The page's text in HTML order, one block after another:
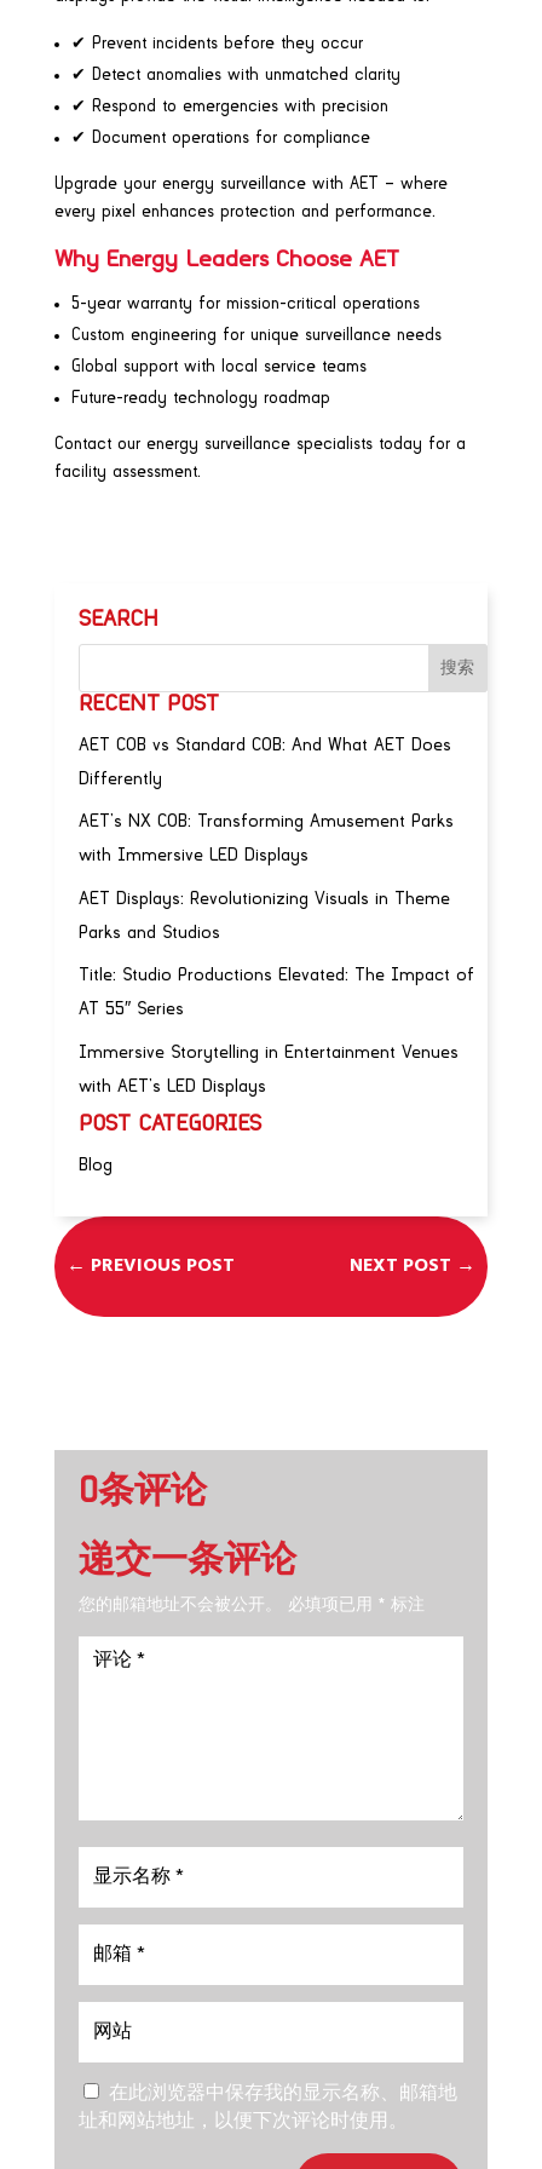
✔ Prevent incidents before they occur
✔ Detect anomalies with unmatched clarity
✔ Respond to emergencies with precision
✔ Document operations for compliance
Upgrade your energy surveillance with AET – where
every pixel enhances protection and performance.
Why Energy Leaders Choose AET
5-year warranty for mission-critical operations
Custom engineering for unique surveillance needs
Global support with local service teams
Future-ready technology roadmap
Contact our energy surveillance specialists today for a
facility assessment.
SEARCH
RECENT POST
AET COB vs Standard COB: And What AET Does
Differently
AET’s NX COB: Transforming Amusement Parks
with Immersive LED Displays
AET Displays: Revolutionizing Visuals in Theme
Parks and Studios
Title: Studio Productions Elevated: The Impact of
AT 55″ Series
Immersive Storytelling in Entertainment Venues
with AET’s LED Displays
POST CATEGORIES
Blog
← PREVIOUS POST NEXT POST →
0条评论
递交一条评论
您的邮箱地址不会被公开。 必填项已用 *标注
在此浏览器中保存我的显示名称、邮箱地
址和网站地址，以便下次评论时使用。